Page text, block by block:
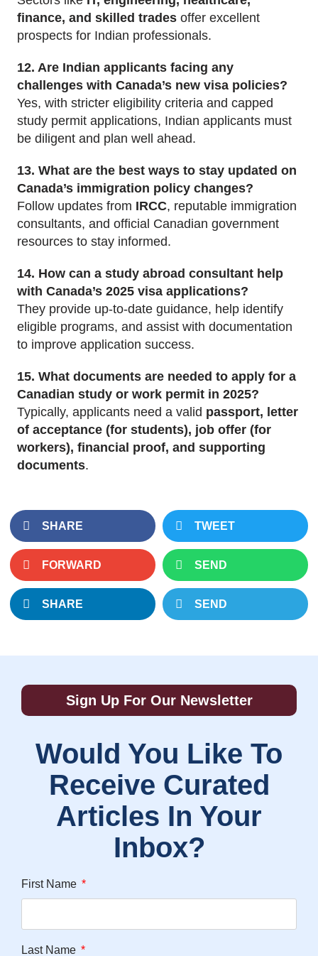
finance, and skilled trades offer excellent
prospects for Indian professionals.
12. Are Indian applicants facing any
challenges with Canada’s new visa policies?
Yes, with stricter eligibility criteria and capped
study permit applications, Indian applicants must
be diligent and plan well ahead.
13. What are the best ways to stay updated on
Canada’s immigration policy changes?
Follow updates from IRCC, reputable immigration
consultants, and official Canadian government
resources to stay informed.
14. How can a study abroad consultant help
with Canada’s 2025 visa applications?
They provide up-to-date guidance, help identify
eligible programs, and assist with documentation
to improve application success.
15. What documents are needed to apply for a
Canadian study or work permit in 2025?
Typically, applicants need a valid passport, letter
of acceptance (for students), job offer (for
workers), financial proof, and supporting
documents.
SHARE TWEET
FORWARD SEND
SHARE SEND
Sign Up For Our Newsletter
Would You Like To
Receive Curated
Articles In Your
Inbox?
First Name
Last Name